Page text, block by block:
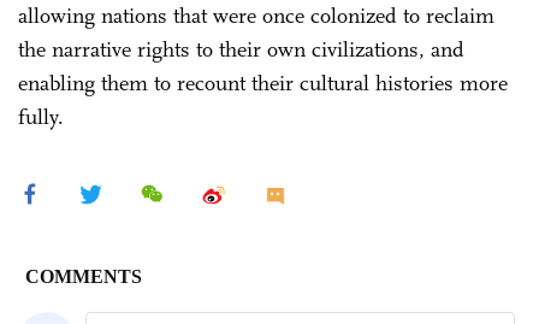
allowing nations that were once colonized to reclaim
the narrative rights to their own civilizations, and
enabling them to recount their cultural histories more
fully.